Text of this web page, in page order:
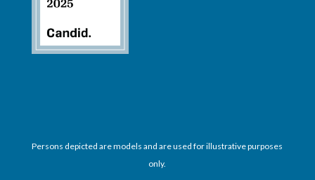
Persons depicted are models and are used for illustrative purposes
only.